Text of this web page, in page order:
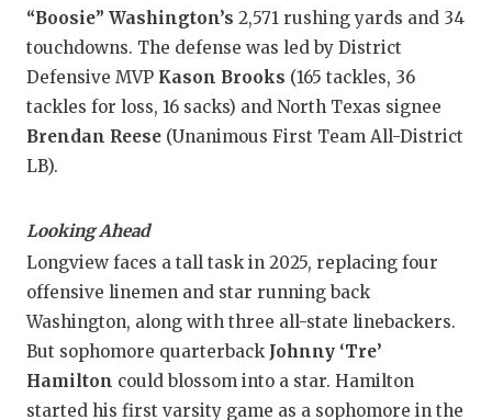
“Boosie” Washington’s 2,571 rushing yards and 34
touchdowns. The defense was led by District
Defensive MVP Kason Brooks (165 tackles, 36
tackles for loss, 16 sacks) and North Texas signee
Brendan Reese (Unanimous First Team All-District
LB).
Looking Ahead
Longview faces a tall task in 2025, replacing four
offensive linemen and star running back
Washington, along with three all-state linebackers.
But sophomore quarterback Johnny ‘Tre’
Hamilton could blossom into a star. Hamilton
started his first varsity game as a sophomore in the